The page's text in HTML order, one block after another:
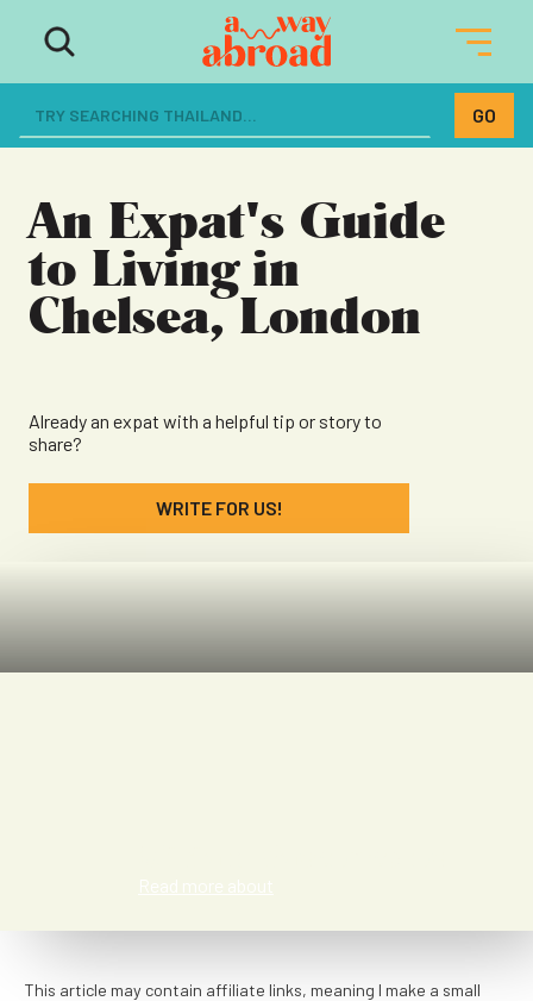
The ultimate resource for women
dreaming of a life abroad
An Expat's Guide
to Living in
Chelsea, London
Already an expat with a helpful tip or story to
share?
WRITE FOR US!
Read more about
This article may contain affiliate links, meaning I make a small